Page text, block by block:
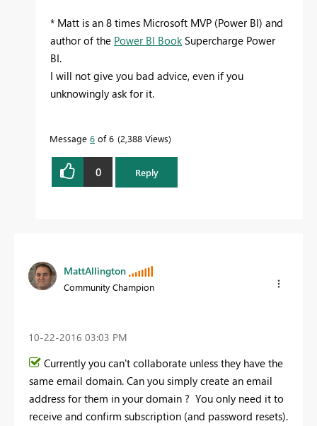
* Matt is an 8 times Microsoft MVP (Power BI) and
author of the Power BI BookSupercharge Power
BI.
I will not give you bad advice, even if you
unknowingly ask for it.
Message 6 of 6 2,388 Views
0 Reply
MattAllington
Community Champion
‎10-22-2016 03:03 PM
Currently you can't collaborate unless they have the
same email domain. Can you simply create an email
address for them in your domain ? You only need it to
receive and confirm subscription (and password resets).